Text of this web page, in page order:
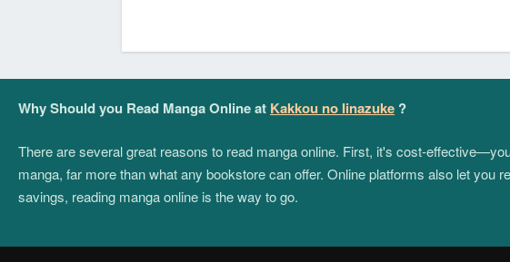
Why Should you Read Manga Online at Kakkou no Iinazuke ?
There are several great reasons to read manga online. First, it's cost-
manga, far more than what any bookstore can offer. Online platforms also let you
savings, reading manga online is the way to go.